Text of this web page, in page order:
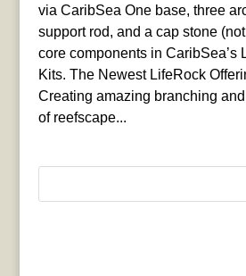
via CaribSea One base, three
support rod, and a cap stone
core components in CaribSea’s
Kits. The Newest LifeRock
Creating amazing branching
of reefscape...